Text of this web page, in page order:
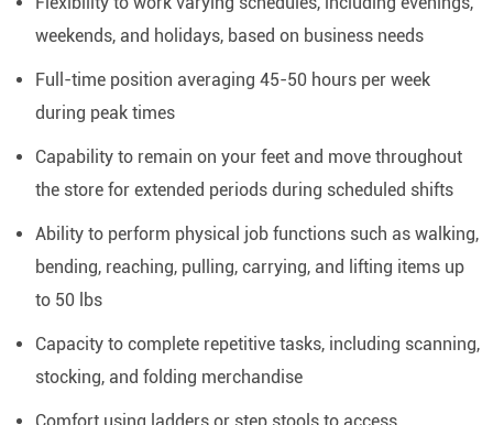
weekends, and holidays, based on business needs
Full-time position averaging 45-50 hours per week
during peak times
Capability to remain on your feet and move throughout
the store for extended periods during scheduled shifts
Ability to perform physical job functions such as walking,
bending, reaching, pulling, carrying, and lifting items up
to 50 lbs
Capacity to complete repetitive tasks, including scanning,
stocking, and folding merchandise
Comfort using ladders or step stools to access